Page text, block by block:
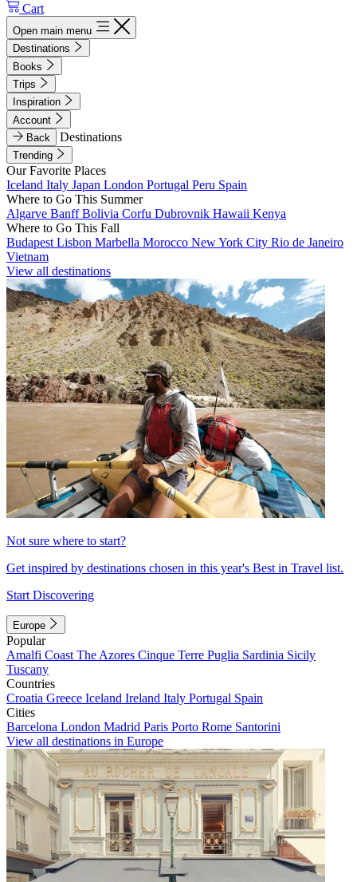
Cart
Open main menu
Destinations
Books
Trips
Inspiration
Account
Back
Destinations
Trending
Our Favorite Places
Iceland Italy Japan London Portugal Peru Spain
Where to Go This Summer
Algarve BanffBolivia Corfu Dubrovnik Hawaii Kenya
Where to Go This Fall
Budapest Lisbon Marbella Morocco New York City Rio de Janeiro
Vietnam
View all destinations
Not sure where to start?
Get inspired by destinations chosen in this year's Best in Travel list.
Start Discovering
Europe
Popular
Amalfi Coast The Azores Cinque Terre Puglia Sardinia Sicily
Tuscany
Countries
Croatia Greece Iceland Ireland Italy Portugal Spain
Cities
Barcelona London Madrid Paris Porto Rome Santorini
View all destinations in Europe